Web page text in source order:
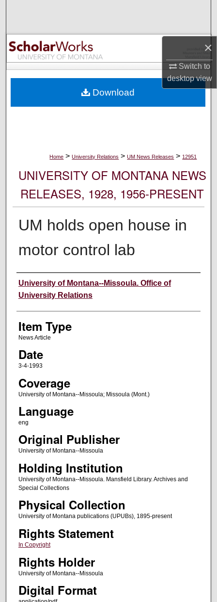
×
Switch to
desktopview
Browse Collections
My Account
Digital Commons Network™
Home > University Relations > UM News Releases > 12951
UNIVERSITY OF MONTANA NEWS
RELEASES, 1928, 1956-PRESENT
UM holds open house in
motor control lab
Author
University of Montana--Missoula. Office of
University Relations
Item Type
News Article
Date
3-4-1993
Coverage
University of Montana--Missoula; Missoula (Mont.)
Language
eng
Original Publisher
University of Montana--Missoula
Holding Institution
University of Montana--Missoula. Mansfield Library. Archives and
Special Collections
Physical Collection
University of Montana publications (UPUBs), 1895-present
Rights Statement
In Copyright
Rights Holder
University of Montana--Missoula
Digital Format
Download